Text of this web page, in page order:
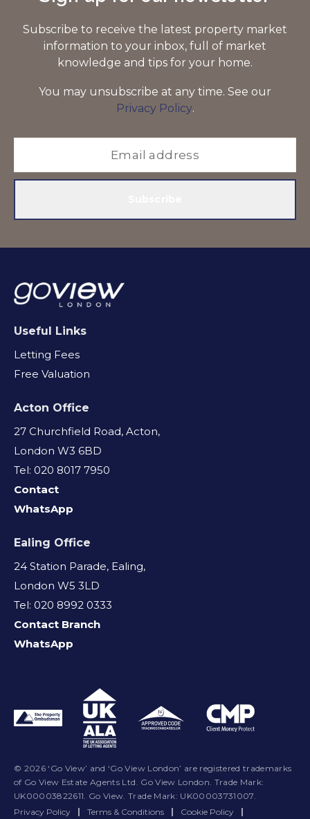
Subscribe to receive the latest property market
information to your inbox, full of market
knowledge and tips for your home.
You may unsubscribe at any time. See our
Privacy Policy.
Useful Links
Letting Fees
Free Valuation
Acton Office
27 Churchfield Road, Acton,
London W3 6BD
Tel: 020 8017 7950
Contact
WhatsApp
Ealing Office
24 Station Parade, Ealing,
London W5 3LD
Tel: 020 8992 0333
Contact Branch
WhatsApp
© 2026 ‘Go View’ and ‘Go View London’ are registered trademarks
of Go View Estate Agents Ltd. Go View London. Trade Mark:
UK00003822611. Go View. Trade Mark: UK00003731007.
Privacy Policy
Terms & Conditions Cookie Policy